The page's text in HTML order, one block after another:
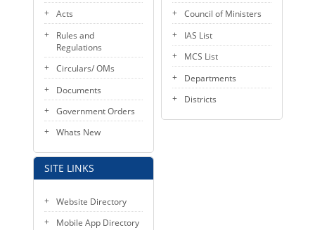
Acts
Rules and
Regulations
Circulars/ OMs
Documents
Government Orders
Whats New
SITE LINKS
Website Directory
Mobile App Directory
Council of Ministers
IAS List
MCS List
Departments
Districts